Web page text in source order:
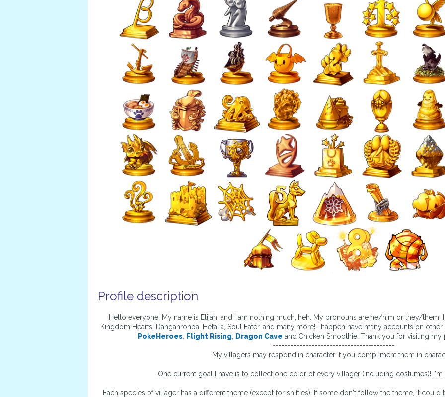
Profile description
Hello everyone! My name is Elijah, and I am nothing much, heh. My pronouns are he/him or they/them.
Kingdom Hearts, Danganronpa, Hetalia, Soul Eater, and many more! I happen have many accounts on other
PokeHeroes Flight Rising Dragon Cave and Chicken Smoothie. Thank you for visiting
-----------------------------------------
My villagers may respond in character if you compliment them in
One current goal I have is to collect one color of every villager (including costumes)! I'm
Each species of villager has a different theme (except for shifties)! If some don't follow the theme, it could